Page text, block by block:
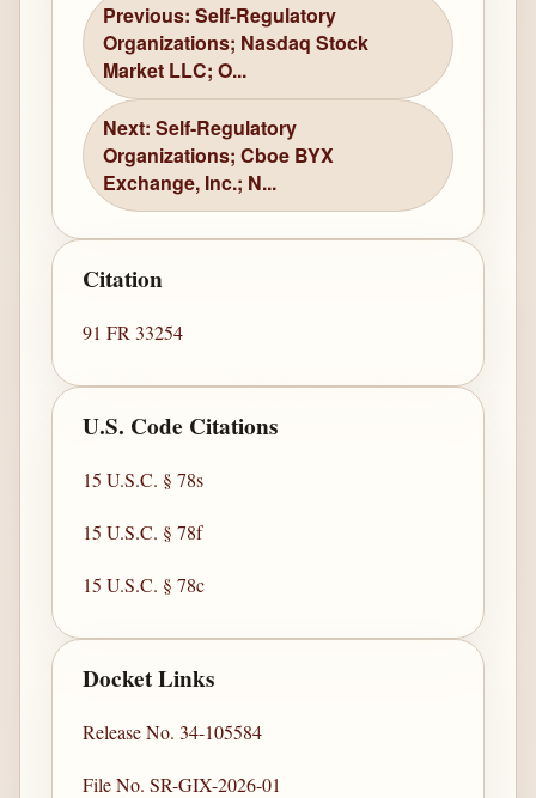
Previous: Self-Regulatory
Organizations; Nasdaq Stock
Market LLC; O...
Next: Self-Regulatory
Organizations; Cboe BYX
Exchange, Inc.; N...
Citation
91 FR 33254
U.S. Code Citations
15 U.S.C. § 78s
15 U.S.C. § 78f
15 U.S.C. § 78c
Docket Links
Release No. 34-105584
File No. SR-GIX-2026-01